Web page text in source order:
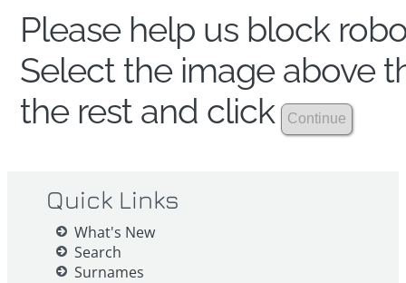
Please help us block
Select the image above
the rest and click
Quick Links
What's New
Search
Surnames